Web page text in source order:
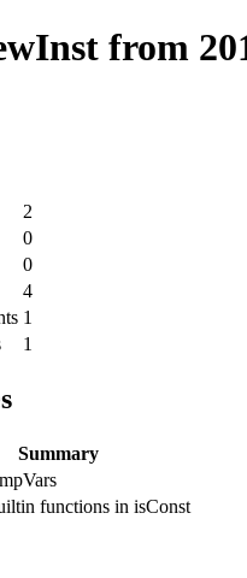
from
2
0
0
4
1
1
Summary
functions in isConst